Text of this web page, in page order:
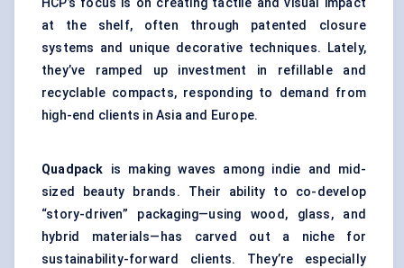
HCP’s focus is on creating tactile and visual impact
at the shelf, often through patented closure
systems and unique decorative techniques. Lately,
they’ve ramped up investment in refillable and
recyclable compacts, responding to demand from
high-end clients in Asia and Europe.
Quadpack is making waves among indie and mid-
sized beauty brands. Their ability to co-develop
“story-driven” packaging—using wood, glass, and
hybrid materials—has carved out a niche for
sustainability-forward clients. They’re especially